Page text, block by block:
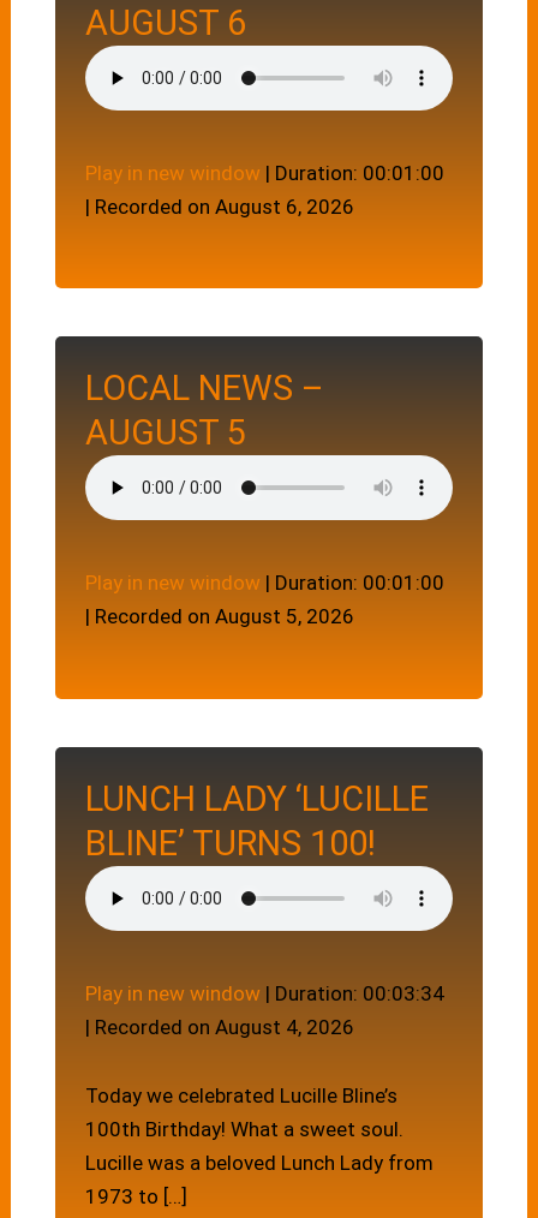
AUGUST 6
Play in new window | Duration: 00:01:00
| Recorded on August 6, 2026
LOCAL NEWS –
AUGUST 5
Play in new window | Duration: 00:01:00
| Recorded on August 5, 2026
LUNCH LADY ‘LUCILLE
BLINE’ TURNS 100!
Play in new window | Duration: 00:03:34
| Recorded on August 4, 2026
Today we celebrated Lucille Bline’s
100th Birthday! What a sweet soul.
Lucille was a beloved Lunch Lady from
1973 to […]